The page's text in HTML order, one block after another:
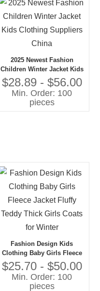
2025 Newest Fashion
Children Winter Jacket Kids
Clothing Suppliers China
$28.89 - $56.00
Min. Order: 100
pieces
Fashion Design Kids
Clothing Baby Girls Fleece
Jacket Fluffy Teddy Thick
Girls Coats for Winter
$25.70 - $50.00
Min. Order: 100
pieces